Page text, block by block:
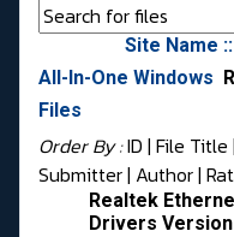
Site Name
All-In-One Windows
Files
Order By :ID | File Title |
Submitter| Author|
Realtek
Drivers